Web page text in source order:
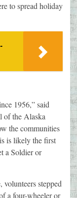
to spread holiday
1956,” said
of the Alaska
the communities
is likely the first
a Soldier or
stepped
a four-wheeler or